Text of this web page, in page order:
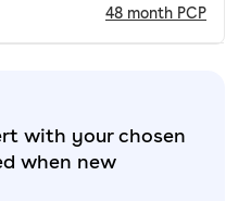
48 month PCP
with your chosen
when new